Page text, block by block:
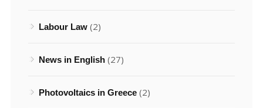
Labour Law (2)
News in English (27)
Photovoltaics in Greece (2)